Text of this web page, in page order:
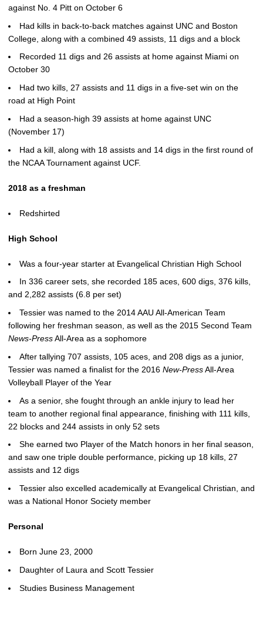
against No. 4 Pitt on October 6
Had kills in back-to-back matches against UNC and Boston
College, along with a combined 49 assists, 11 digs and a block
Recorded 11 digs and 26 assists at home against Miami on
October 30
Had two kills, 27 assists and 11 digs in a five-set win on the
road at High Point
Had a season-high 39 assists at home against UNC
(November 17)
Had a kill, along with 18 assists and 14 digs in the first round of
the NCAA Tournament against UCF.
2018 as a freshman
Redshirted
High School
Was a four-year starter at Evangelical Christian High School
In 336 career sets, she recorded 185 aces, 600 digs, 376 kills,
and 2,282 assists (6.8 per set)
Tessier was named to the 2014 AAU All-American Team
following her freshman season, as well as the 2015 Second Team
News-PressAll-Area as a sophomore
After tallying 707 assists, 105 aces, and 208 digs as a junior,
Tessier was named a finalist for the 2016 New-PressAll-Area
Volleyball Player of the Year
As a senior, she fought through an ankle injury to lead her
team to another regional final appearance, finishing with 111 kills,
22 blocks and 244 assists in only 52 sets
She earned two Player of the Match honors in her final season,
and saw one triple double performance, picking up 18 kills, 27
assists and 12 digs
Tessier also excelled academically at Evangelical Christian, and
was a National Honor Society member
Personal
Born June 23, 2000
Daughter of Laura and Scott Tessier
Studies Business Management